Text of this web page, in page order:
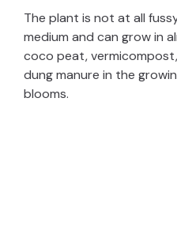
The plant is not at all
medium and can grow in
coco peat,
dung manure in the
blooms.